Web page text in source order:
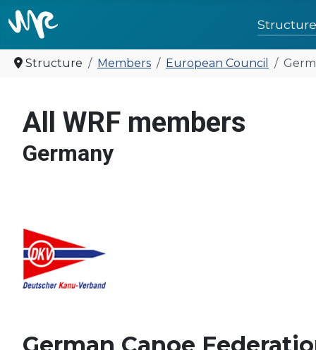
Structure
United for
Structure Members European Council
All WRF members
Germany